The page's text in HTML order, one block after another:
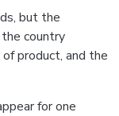
but the
country
product, and the
for one